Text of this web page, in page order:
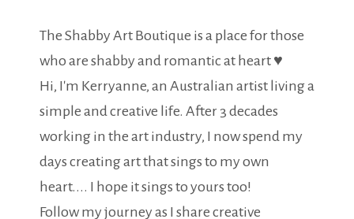
The Shabby Art Boutique is a place for those
who are shabby and romantic at heart ♥
Hi, I'm Kerryanne, an Australian artist living a
simple and creative life. After 3 decades
working in the art industry, I now spend my
days creating art that sings to my own
heart.... I hope it sings to yours too!
Follow my journey as I share creative